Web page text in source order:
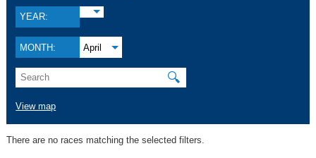
YEAR:
MONTH: April
🔍
View map
There are no races matching the selected filters.